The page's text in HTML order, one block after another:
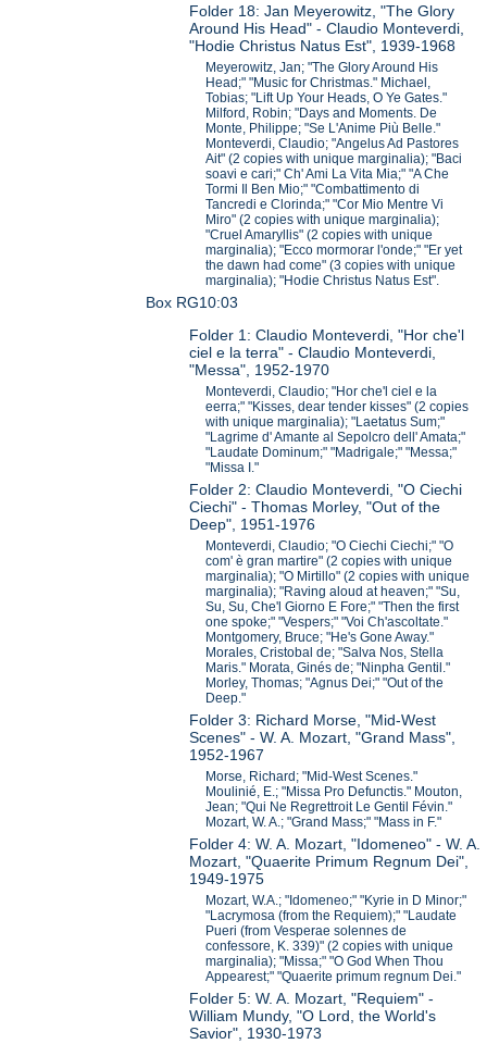
Folder 18: Jan Meyerowitz, "The Glory
Around His Head" - Claudio Monteverdi,
"Hodie Christus Natus Est", 1939-1968
Meyerowitz, Jan; "The Glory Around His
Head;" "Music for Christmas." Michael,
Tobias; "Lift Up Your Heads, O Ye Gates."
Milford, Robin; "Days and Moments. De
Monte, Philippe; "Se L'Anime Più Belle."
Monteverdi, Claudio; "Angelus Ad Pastores
Ait" (2 copies with unique marginalia); "Baci
soavi e cari;" Ch' Ami La Vita Mia;" "A Che
Tormi Il Ben Mio;" "Combattimento di
Tancredi e Clorinda;" "Cor Mio Mentre Vi
Miro" (2 copies with unique marginalia);
"Cruel Amaryllis" (2 copies with unique
marginalia); "Ecco mormorar l'onde;" "Er yet
the dawn had come" (3 copies with unique
marginalia); "Hodie Christus Natus Est".
Box RG10:03
Folder 1: Claudio Monteverdi, "Hor che'l
ciel e la terra" - Claudio Monteverdi,
"Messa", 1952-1970
Monteverdi, Claudio; "Hor che'l ciel e la
eerra;" "Kisses, dear tender kisses" (2 copies
with unique marginalia); "Laetatus Sum;"
"Lagrime d' Amante al Sepolcro dell' Amata;"
"Laudate Dominum;" "Madrigale;" "Messa;"
"Missa I."
Folder 2: Claudio Monteverdi, "O Ciechi
Ciechi" - Thomas Morley, "Out of the
Deep", 1951-1976
Monteverdi, Claudio; "O Ciechi Ciechi;" "O
com' è gran martire" (2 copies with unique
marginalia); "O Mirtillo" (2 copies with unique
marginalia); "Raving aloud at heaven;" "Su,
Su, Su, Che'l Giorno E Fore;" "Then the first
one spoke;" "Vespers;" "Voi Ch'ascoltate."
Montgomery, Bruce; "He's Gone Away."
Morales, Cristobal de; "Salva Nos, Stella
Maris." Morata, Ginés de; "Ninpha Gentil."
Morley, Thomas; "Agnus Dei;" "Out of the
Deep."
Folder 3: Richard Morse, "Mid-West
Scenes" - W. A. Mozart, "Grand Mass",
1952-1967
Morse, Richard; "Mid-West Scenes."
Moulinié, E.; "Missa Pro Defunctis." Mouton,
Jean; "Qui Ne Regrettroit Le Gentil Févin."
Mozart, W. A.; "Grand Mass;" "Mass in F."
Folder 4: W. A. Mozart, "Idomeneo" - W. A.
Mozart, "Quaerite Primum Regnum Dei",
1949-1975
Mozart, W.A.; "Idomeneo;" "Kyrie in D Minor;"
"Lacrymosa (from the Requiem);" "Laudate
Pueri (from Vesperae solennes de
confessore, K. 339)" (2 copies with unique
marginalia); "Missa;" "O God When Thou
Appearest;" "Quaerite primum regnum Dei."
Folder 5: W. A. Mozart, "Requiem" -
William Mundy, "O Lord, the World's
Savior", 1930-1973